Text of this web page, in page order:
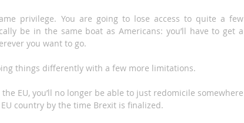
privilege. You are going to lose access to quite a few
be in the same boat as Americans: you’ll have to get a
you want to go.
things differently with a few more limitations.
EU, you’ll no longer be able to just redomicile somewhere
country by the time Brexit is finalized.